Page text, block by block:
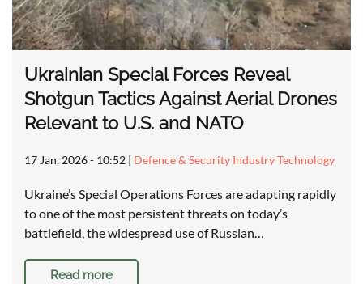
Ukrainian Special Forces Reveal
Shotgun Tactics Against Aerial Drones
Relevant to U.S. and NATO
17 Jan, 2026 - 10:52 | Defence & Security Industry Technology
Ukraine’s Special Operations Forces are adapting rapidly
to one of the most persistent threats on today’s
battlefield, the widespread use of Russian…
Read more